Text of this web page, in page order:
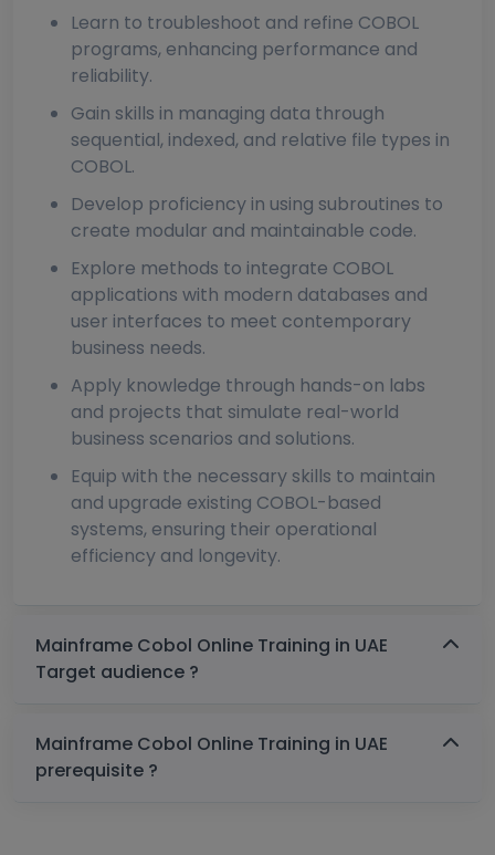
Learn to troubleshoot and refine COBOL
programs, enhancing performance and
reliability.
Gain skills in managing data through
sequential, indexed, and relative file types in
COBOL.
Develop proficiency in using subroutines to
create modular and maintainable code.
Explore methods to integrate COBOL
applications with modern databases and
user interfaces to meet contemporary
business needs.
Apply knowledge through hands-on labs
and projects that simulate real-world
business scenarios and solutions.
Equip with the necessary skills to maintain
and upgrade existing COBOL-based
systems, ensuring their operational
efficiency and longevity.
Mainframe Cobol Online Training in UAE
Target audience ?
Mainframe Cobol Online Training in UAE
prerequisite ?